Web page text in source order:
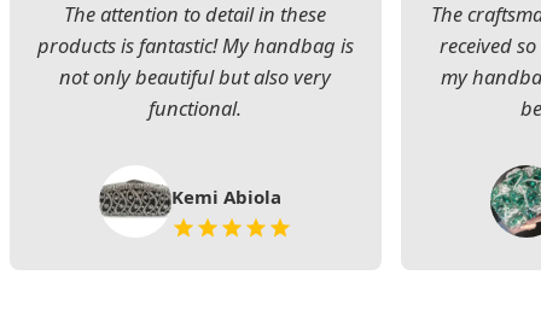
The attention to detail in these
products is fantastic! My handbag is
not only beautiful but also very
functional.
Kemi Abiola
The
received
my